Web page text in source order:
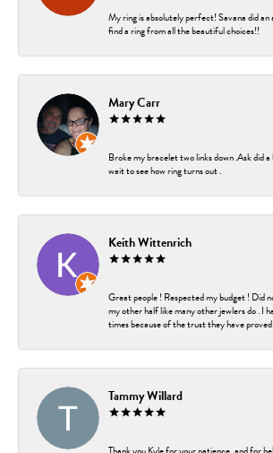
My ring is absolutely perfect! Savana did an
find a ring from all the beautiful choices!!
Mary Carr
Broke my bracelet two links down .Ask did
wait to see how ring turns out .
Keith Wittenrich
Great people ! Respected my budget ! Did
my other half like many other jewlers do . I
times because of the trust they have
Tammy Willard